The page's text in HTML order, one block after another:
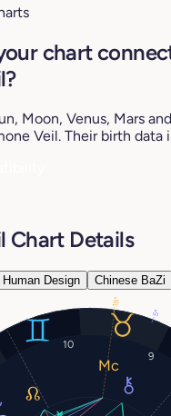
chart
Moon, Venus, Mars
Veil. Their birth data
Chart Details
Human Design Chinese BaZi
9
10
5°
18°